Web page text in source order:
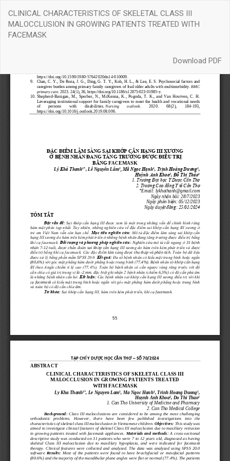
Article
Details
CLINICAL CHARACTERISTICS OF SKELETAL CLASS III
MALOCCLUSION IN GROWING PATIENTS TREATED WITH
FACEMASK
Download
Download PDF